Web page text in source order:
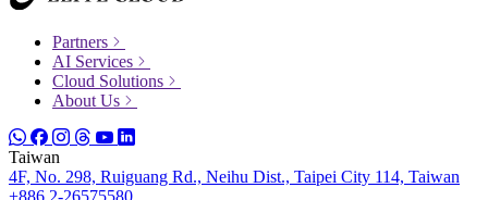
Partners
AI Services
Cloud Solutions
About Us
Taiwan
4F, No. 298, Ruiguang Rd., Neihu Dist., Taipei City 114, Taiwan
+886 2-26575580